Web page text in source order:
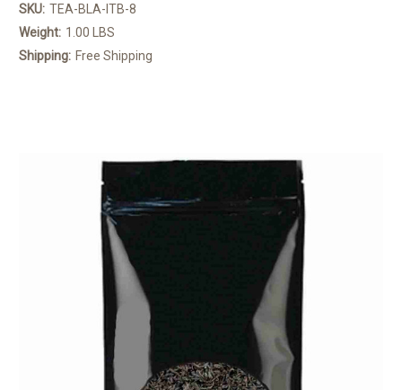
SKU: TEA-BLA-ITB-8
Weight: 1.00 LBS
Shipping: Free Shipping